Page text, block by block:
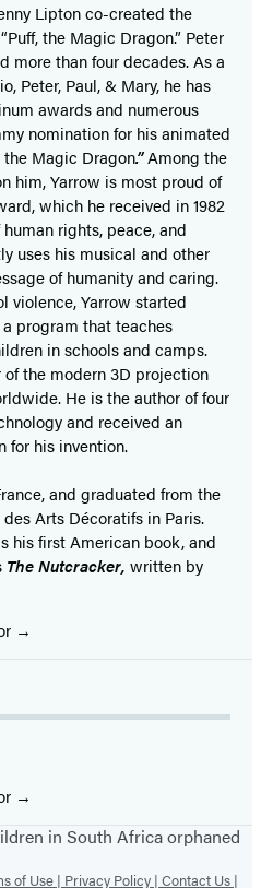
Lipton co-created the
the Magic Dragon.” Peter
more than four decades. As a
Peter, Paul, & Mary, he has
awards and numerous
nomination for his animated
the Magic Dragon.”Among the
him, Yarrow is most proud of
which he received in 1982
rights, peace, and
uses his musical and other
of humanity and caring.
violence, Yarrow started
program that teaches
in schools and camps.
the modern 3D projection
He is the author of four
and received an
for his invention.
and graduated from the
Arts Décoratifs in Paris.
his first American book, and
The Nutcracker, written by
in South Africa orphaned
of Use | Privacy Policy | Contact Us |